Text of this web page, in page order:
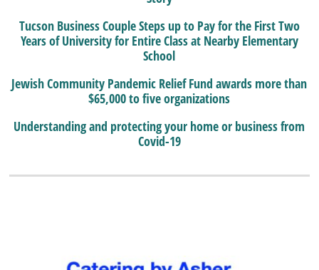
Tucson Business Couple Steps up to Pay for the First Two
Years of University for Entire Class at Nearby Elementary
School
Jewish Community Pandemic Relief Fund awards more than
$65,000 to five organizations
Understanding and protecting your home or business from
Covid-19